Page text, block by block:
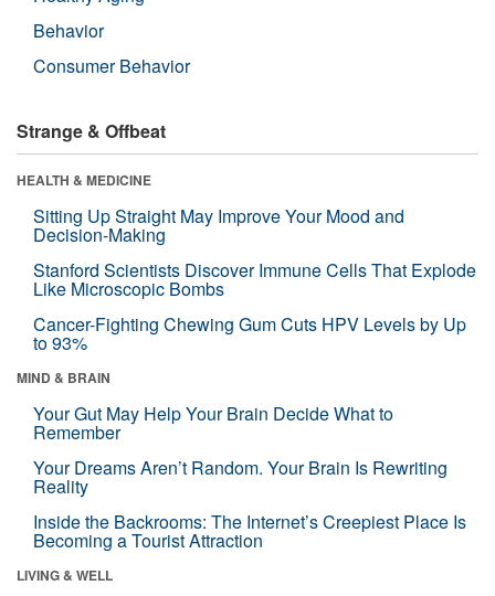
Behavior
Consumer Behavior
Strange & Offbeat
HEALTH & MEDICINE
Sitting Up Straight May Improve Your Mood and
Decision-Making
Stanford Scientists Discover Immune Cells That Explode
Like Microscopic Bombs
Cancer-Fighting Chewing Gum Cuts HPV Levels by Up
to 93%
MIND & BRAIN
Your Gut May Help Your Brain Decide What to
Remember
Your Dreams Aren’t Random. Your Brain Is Rewriting
Reality
Inside the Backrooms: The Internet’s Creepiest Place Is
Becoming a Tourist Attraction
LIVING & WELL